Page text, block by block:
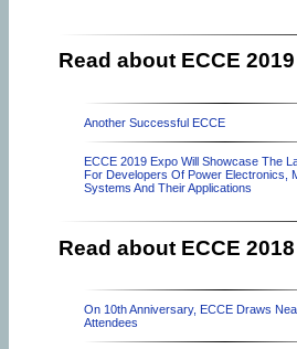
Read about ECCE
Another Successful ECCE
ECCE 2019 Expo Will Showcase The
For Developers Of Power Electronics,
Systems And Their Applications
Read about ECCE
On 10th Anniversary, ECCE Draws
Attendees